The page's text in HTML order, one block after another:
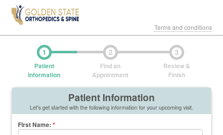
Terms and conditions
1
Patient
Information
2
Find an
Appointment
3
Review &
Finish
Patient Information
Let's get started with the following information for your upcoming visit.
First Name:*